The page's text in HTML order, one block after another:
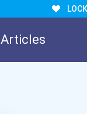
Articles